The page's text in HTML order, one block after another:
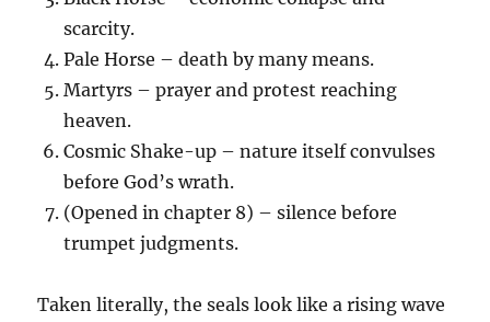
scarcity.
Pale Horse – death by many means.
Martyrs – prayer and protest reaching
heaven.
Cosmic Shake-up – nature itself convulses
before God’s wrath.
(Opened in chapter 8) – silence before
trumpet judgments.
Taken literally, the seals look like a rising wave